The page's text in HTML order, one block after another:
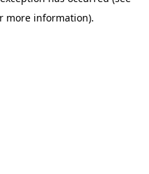
more information).